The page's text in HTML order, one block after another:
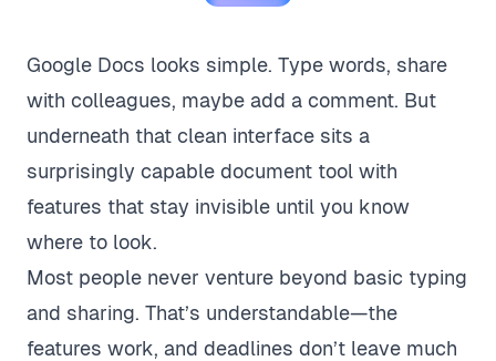
Google Docs looks simple. Type words, share
with colleagues, maybe add a comment. But
underneath that clean interface sits a
surprisingly capable document tool with
features that stay invisible until you know
where to look.
Most people never venture beyond basic typing
and sharing. That’s understandable—the
features work, and deadlines don’t leave much